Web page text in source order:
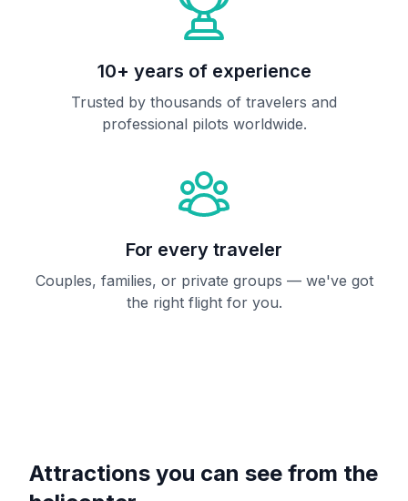
10+ years of experience
Trusted by thousands of travelers and
professional pilots worldwide.
For every traveler
Couples, families, or private groups — we've got
the right flight for you.
Attractions you can see from the